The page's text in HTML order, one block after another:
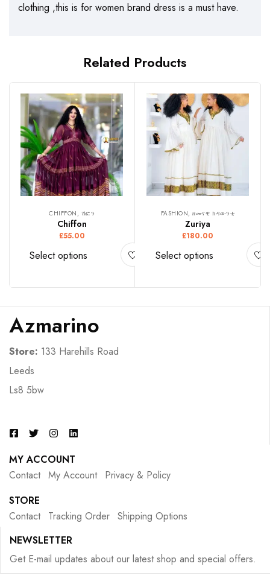
clothing ,this is for women brand dress is a must have.
Related Products
CHIFFON, ሽፎን
Chiffon
£55.00
Select options
FASHION, ዘመናዊ ክዳውንቲ
Zuriya
£180.00
Select options
Azmarino
Store: 133 Harehills Road
Leeds
Ls8 5bw
MY ACCOUNT
Contact My Account
Privacy & Policy
STORE
Contact
Tracking Order Shipping Options
NEWSLETTER
Get E-mail updates about our latest shop and special offers.